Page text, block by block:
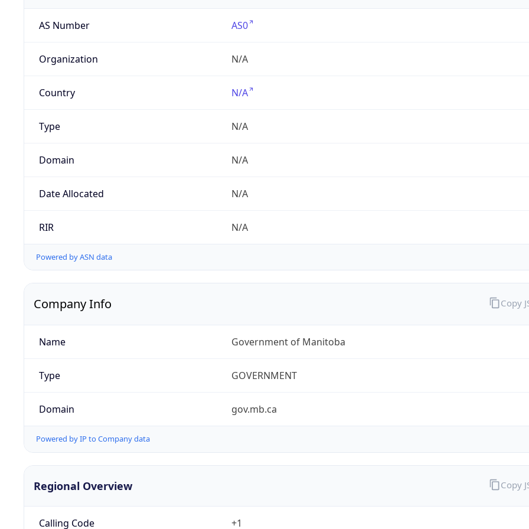
AS Number AS0
Organization N/A
Country N/A
Type N/A
Domain N/A
Date Allocated N/A
RIR N/A
Powered by ASN data
Company Info
Name Government of Manitoba
Type GOVERNMENT
Domain gov.mb.ca
Powered by IP to Company data
Copy
Regional Overview
Calling Code +1
Copy